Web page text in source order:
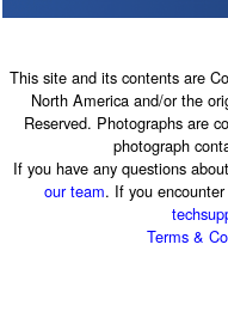
This site and its contents are
North America and/or the
Reserved. Photographs are
photograph
If you have any questions
our team. If you
Terms &